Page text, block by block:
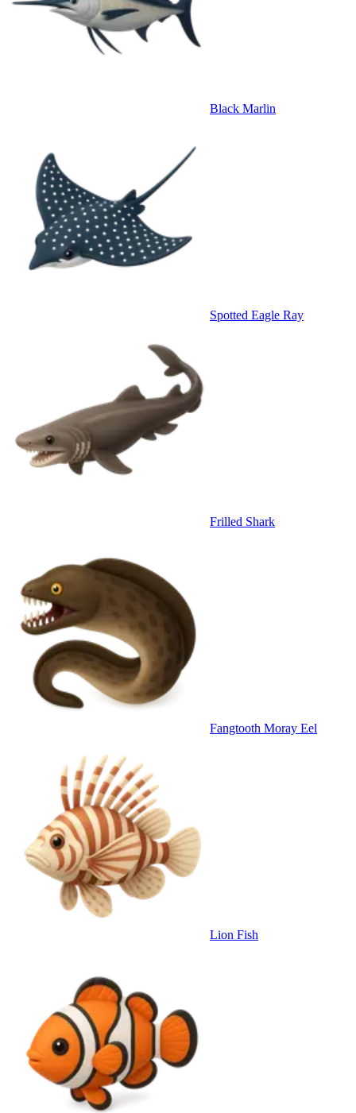
Black Marlin
Spotted Eagle Ray
Frilled Shark
Fangtooth Moray Eel
Lion Fish